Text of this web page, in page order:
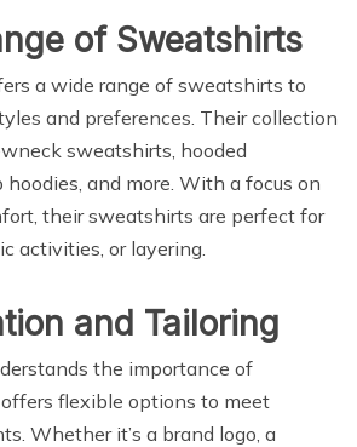
of Sweatshirts
a wide range of sweatshirts to
and preferences. Their collection
sweatshirts, hooded
and more. With a focus on
their sweatshirts are perfect for
activities, or layering.
and Tailoring
the importance of
flexible options to meet
Whether it’s a brand logo, a